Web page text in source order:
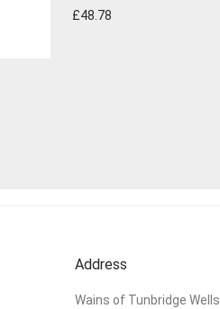
£48.78
Address
Wains of Tunbridge Wells